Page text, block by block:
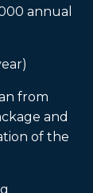
annual
from
and
of the